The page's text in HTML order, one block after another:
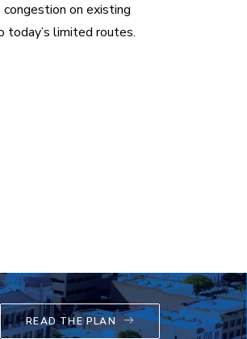
on existing
today’s limited routes.
READ THE PLAN